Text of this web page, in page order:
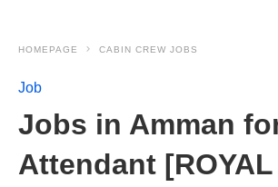
HOMEPAGE CABIN CREW JOBS
Job
Jobs in Amman
Attendant [ROYAL